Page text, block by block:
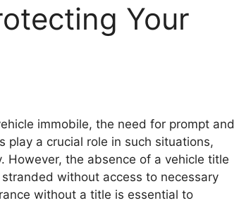
Your
immobile, the need for prompt and
play a crucial role in such situations,
However, the absence of a vehicle title
without access to necessary
without a title is essential to